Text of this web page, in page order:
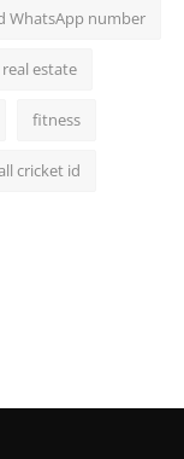
WhatsApp number
real estate
fitness
cricket id